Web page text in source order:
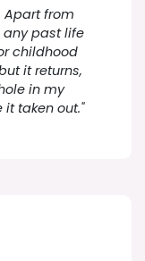
Apart from
any past life
childhood
it returns,
in my
taken out."